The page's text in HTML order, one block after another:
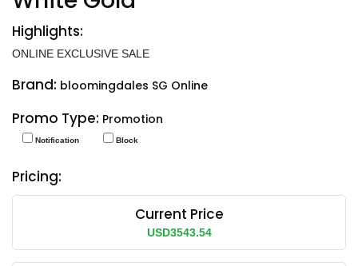
Highlights:
ONLINE EXCLUSIVE SALE
Brand: bloomingdales SG Online
Promo Type: Promotion
Notification Block
Pricing:
Current Price
USD3543.54